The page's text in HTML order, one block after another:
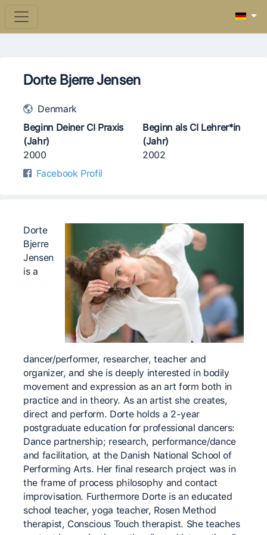
Dorte Bjerre Jensen
Denmark
Beginn Deiner CI Praxis
(Jahr)
2000
Beginn als CI Lehrer*in
(Jahr)
2002
Facebook Profil
Dorte
Bjerre
Jensen
is a
dancer/performer, researcher, teacher and
organizer, and she is deeply interested in bodily
movement and expression as an art form both in
practice and in theory. As an artist she creates,
direct and perform. Dorte holds a 2-year
postgraduate education for professional dancers:
Dance partnership; research, performance/dance
and facilitation, at the Danish National School of
Performing Arts. Her final research project was in
the frame of process philosophy and contact
improvisation. Furthermore Dorte is an educated
school teacher, yoga teacher, Rosen Method
therapist, Conscious Touch therapist. She teaches